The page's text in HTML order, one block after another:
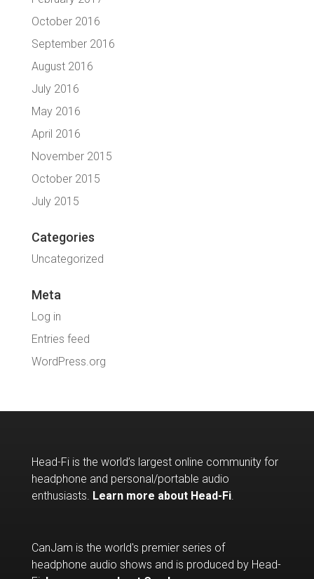
October 2016
September 2016
August 2016
July 2016
May 2016
April 2016
November 2015
October 2015
July 2015
Categories
Uncategorized
Meta
Log in
Entries feed
WordPress.org
Head-Fi is the world’s largest online community for
headphone and personal/portable audio
enthusiasts. Learn more about Head-Fi.
CanJam is the world's premier series of
headphone audio shows and is produced by Head-